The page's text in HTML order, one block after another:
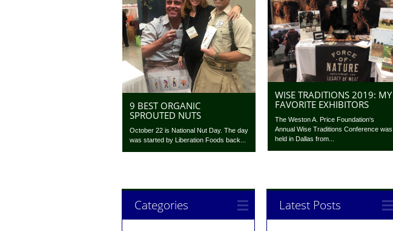
9 BEST ORGANIC
SPROUTED NUTS
October 22 is National Nut Day. The day
was started by Liberation Foods back...
WISE TRADITIONS 2019: MY
FAVORITE EXHIBITORS
The Weston A. Price Foundation‘s
Annual Wise Traditions Conference was
held in Dallas from...
Categories Latest Posts